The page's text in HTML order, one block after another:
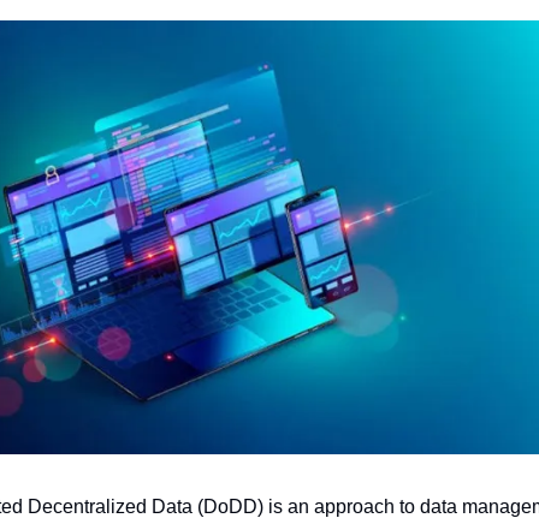
Decentralized Data (DoDD) is an approach to data